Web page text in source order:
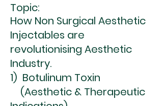
Topic:
How Non Surgical Aesthetic
Injectables are
revolutionising Aesthetic
Industry.
1) Botulinum Toxin
(Aesthetic & Therapeutic